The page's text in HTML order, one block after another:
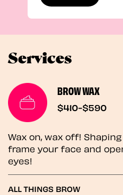
Services
BROW WAX
$410-$590
Wax on, wax off!
frame your face and
eyes!
ALL THINGS BROW